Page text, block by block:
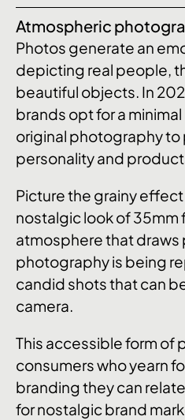
Atmospheric
Photos generate an
depicting real people,
beautiful objects. In
brands opt for a
original photography to
personality and
Picture the grainy
nostalgic look of 35mm
atmosphere that draws
photography is being
candid shots that can
camera.
This accessible form of
consumers who yearn
branding they can
for nostalgic brand